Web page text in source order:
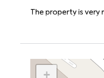
The property is
+